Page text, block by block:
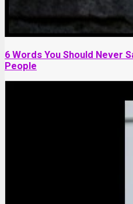
6 Words You Should Never
People